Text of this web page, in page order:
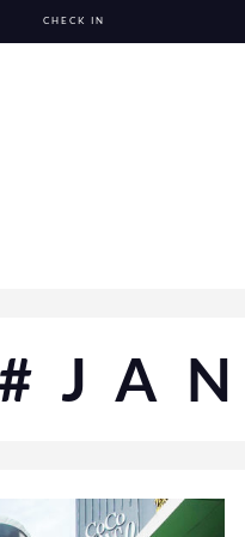
CHECK IN